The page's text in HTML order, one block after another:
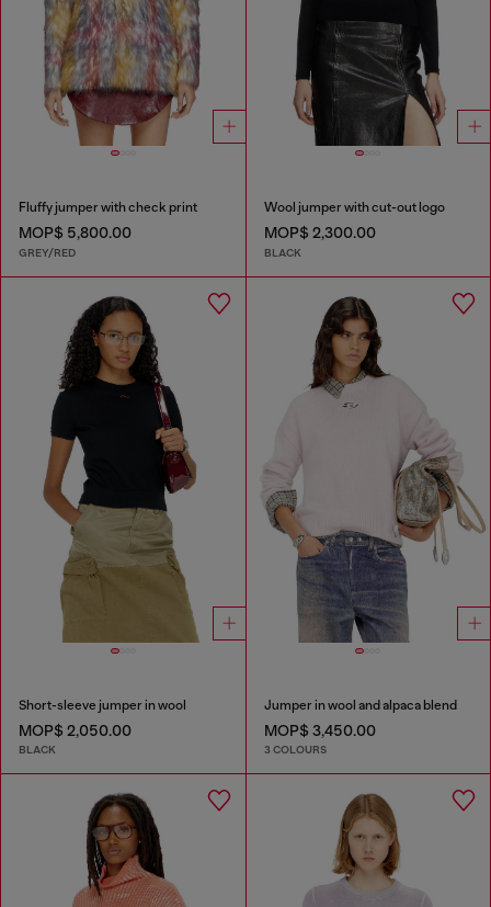
Fluffy jumper with check print
MOP$ 5,800.00
GREY/RED
Wool jumper with cut-out logo
MOP$ 2,300.00
BLACK
Short-sleeve jumper in wool
MOP$ 2,050.00
BLACK
Jumper in wool and alpaca blend
MOP$ 3,450.00
3 COLOURS